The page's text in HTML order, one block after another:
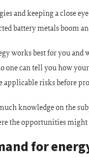
and keeping a close
battery metals boom
works best for you and
one can tell you how
risks before
knowledge on the
the opportunities might
for